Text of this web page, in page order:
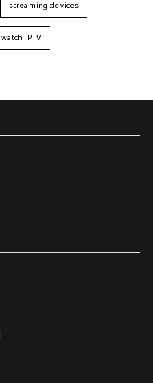
streaming devices
watch IPTV